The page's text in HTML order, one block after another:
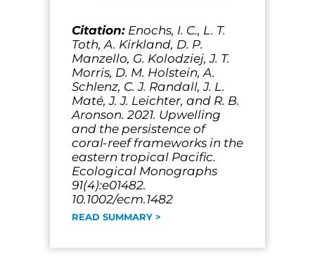
Citation: Enochs, I. C., L. T.
Toth, A. Kirkland, D. P.
Manzello, G. Kolodziej, J. T.
Morris, D. M. Holstein, A.
Schlenz, C. J. Randall, J. L.
Maté, J. J. Leichter, and R. B.
Aronson. 2021. Upwelling
and the persistence of
coral-reef frameworks in the
eastern tropical Pacific.
Ecological Monographs
91(4):e01482.
10.1002/ecm.1482
READ SUMMARY >